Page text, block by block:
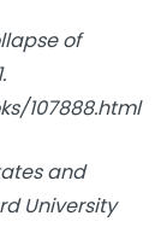
of
107888.html
and
University